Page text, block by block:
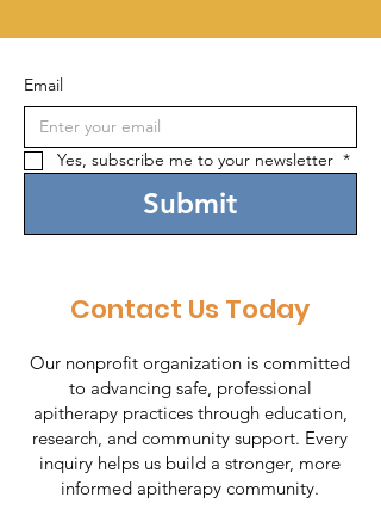
Email
Yes, subscribe me to your newsletter *
Submit
Contact Us Today
Our nonprofit organization is committed
to advancing safe, professional
apitherapy practices through education,
research, and community support. Every
inquiry helps us build a stronger, more
informed apitherapy community.